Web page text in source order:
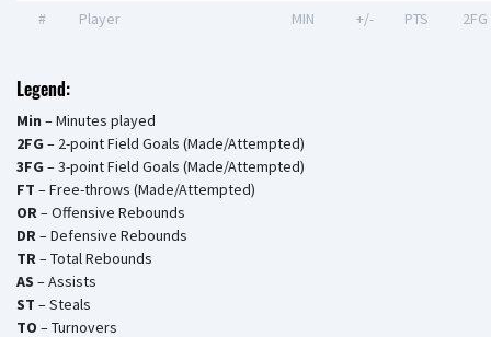
# Player MIN +/- PTS 2FG
Legend:
Min – Minutes played
2FG – 2-point Field Goals (Made/Attempted)
3FG – 3-point Field Goals (Made/Attempted)
FT – Free-throws (Made/Attempted)
OR– Offensive Rebounds
DR– Defensive Rebounds
TR– Total Rebounds
AS – Assists
ST – Steals
TO – Turnovers